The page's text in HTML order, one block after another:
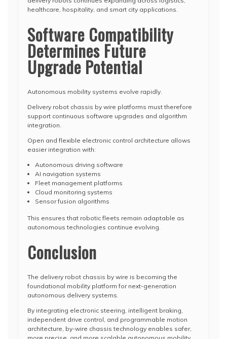
healthcare, hospitality, and smart city applications.
Software Compatibility
Determines Future
Upgrade Potential
Autonomous mobility systems evolve rapidly.
Delivery robot chassis by wire platforms must therefore
support continuous software upgrades and algorithm
integration.
Open and flexible electronic control architecture allows
easier integration with:
Autonomous driving software
AI navigation systems
Fleet management platforms
Cloud monitoring systems
Sensor fusion algorithms
This ensures that robotic fleets remain adaptable as
autonomous technologies continue evolving.
Conclusion
The delivery robot chassis by wire is becoming the
foundational mobility platform for next-generation
autonomous delivery systems.
By integrating electronic steering, intelligent braking,
independent drive control, and programmable motion
architecture, by-wire chassis technology enables safer,